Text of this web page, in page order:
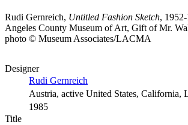
Rudi Gernreich, Untitled Fashion Sketch,
Angeles County Museum of Art, Gift of Mr.
photo © Museum Associates/LACMA
Designer
Rudi Gernreich
Austria, active United States, California,
1985
Title